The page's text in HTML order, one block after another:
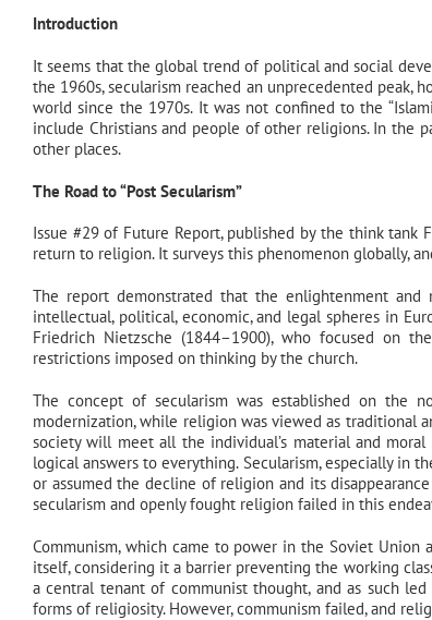
Introduction
It seems that the global trend of political and social
the 1960s, secularism reached an unprecedented peak,
world since the 1970s. It was not confined to the
include Christians and people of other religions. In the
other places.
The Road to “Post Secularism”
Issue #29 of Future Report, published by the think tank
return to religion. It surveys this phenomenon globally,
The report demonstrated that the enlightenment
intellectual, political, economic, and legal spheres in
Friedrich Nietzsche (1844–1900), who focused on
restrictions imposed on thinking by the church.
The concept of secularism was established on the
modernization, while religion was viewed as traditional
society will meet all the individual’s material and
logical answers to everything. Secularism, especially in
or assumed the decline of religion and its
secularism and openly fought religion failed in this
Communism, which came to power in the Soviet
itself, considering it a barrier preventing the working
a central tenant of communist thought, and as such
forms of religiosity. However, communism failed, and